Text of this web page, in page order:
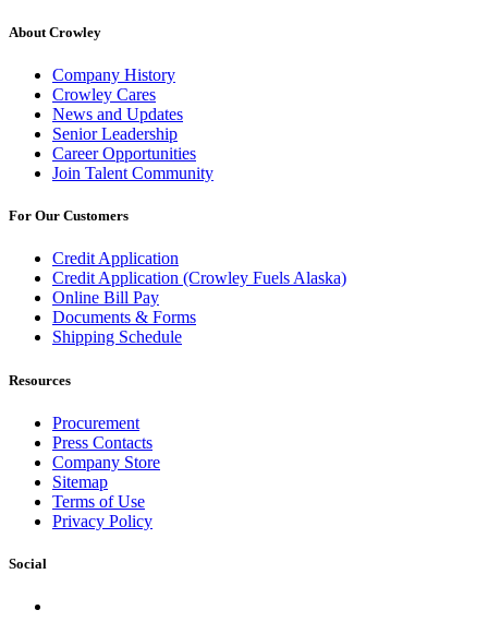
About Crowley
Company History
Crowley Cares
News and Updates
Senior Leadership
Career Opportunities
Join Talent Community
For Our Customers
Credit Application
Credit Application (Crowley Fuels Alaska)
Online Bill Pay
Documents & Forms
Shipping Schedule
Resources
Procurement
Press Contacts
Company Store
Sitemap
Terms of Use
Privacy Policy
Social